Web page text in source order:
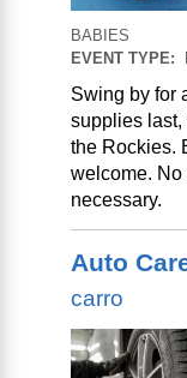
BABIES
EVENT TYPE:
Swing by for
supplies last,
the Rockies.
welcome. No
necessary.
Auto
carro